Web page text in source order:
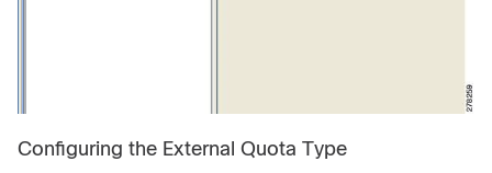
Configuring the External Quota Type